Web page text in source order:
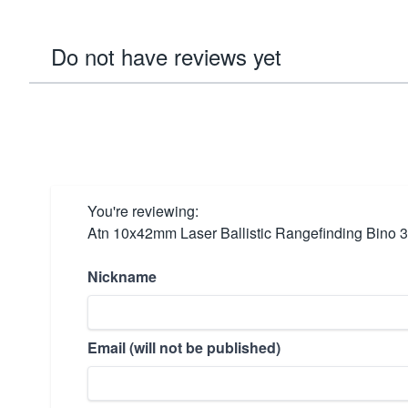
Do not have reviews yet
You're reviewing:
Atn 10x42mm Laser Ballistic Rangefinding Bino
Nickname
Email (will not be published)